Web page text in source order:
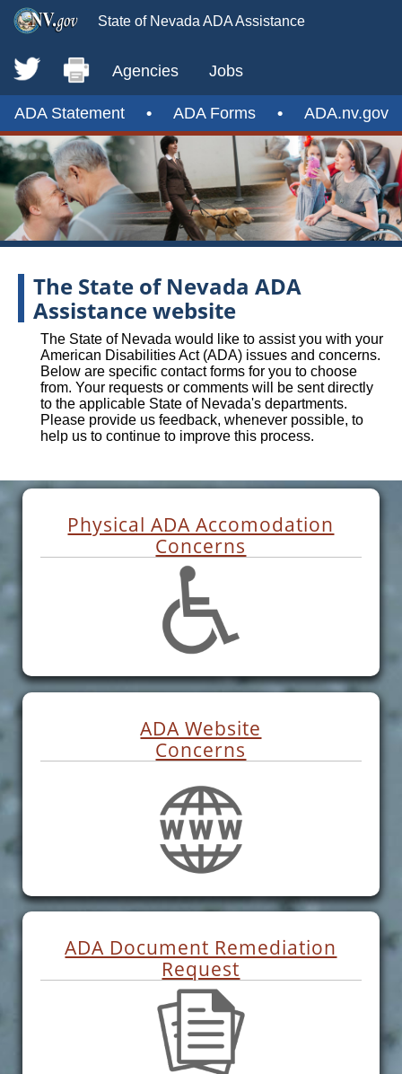
State of Nevada ADA Assistance
Agencies Jobs
ADA Statement • ADA Forms • ADA.nv.gov
The State of Nevada ADA
Assistance website
The State of Nevada would like to assist you with your
American Disabilities Act (ADA) issues and concerns.
Below are specific contact forms for you to choose
from. Your requests or comments will be sent directly
to the applicable State of Nevada's departments.
Please provide us feedback, whenever possible, to
help us to continue to improve this process.
Physical ADA Accomodation
Concerns
ADA Website
Concerns
ADA Document Remediation
Request